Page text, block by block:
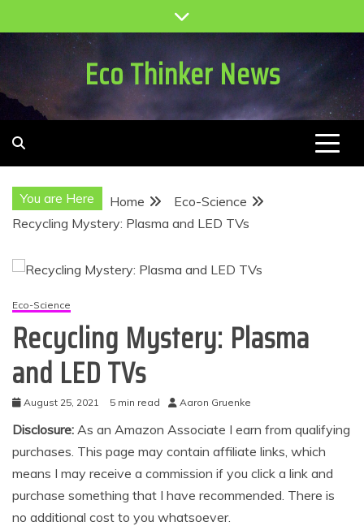
to
Eco Thinker News
You are Here Home
Eco-Science
Recycling Mystery: Plasma and LED TVs
Eco-Science
Recycling Mystery: Plasma
and LED TVs
August 25, 2021 5 min read Aaron Gruenke
Disclosure: As an Amazon Associate I earn from qualifying
purchases. This page may contain affiliate links, which
means I may receive a commission if you click a link and
purchase something that I have recommended. There is
no additional cost to you whatsoever.